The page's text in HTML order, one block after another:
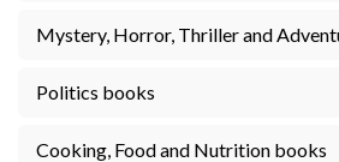
Mystery, Horror, Thriller and
Politics books
Cooking, Food and Nutrition books